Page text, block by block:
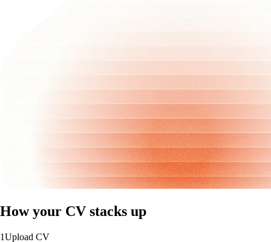
How your CV stacks up
1Upload CV